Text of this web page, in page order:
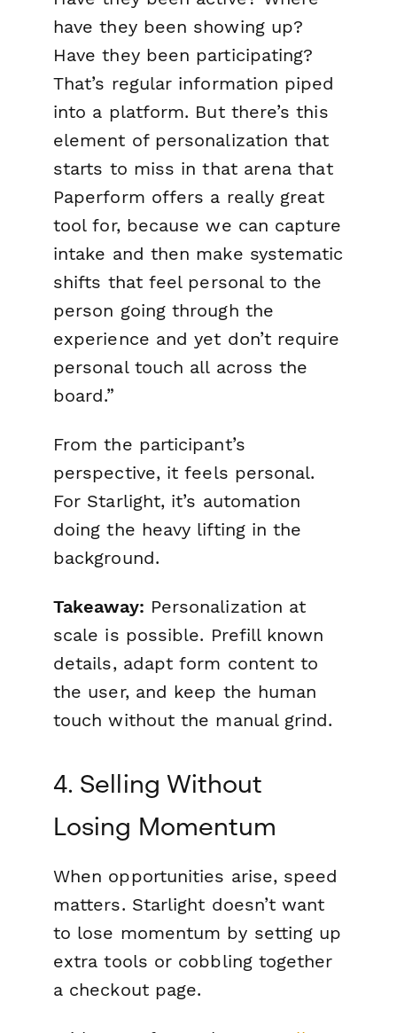
have they been showing up?
Have they been participating?
That’s regular information piped
into a platform. But there’s this
element of personalization that
starts to miss in that arena that
Paperform offers a really great
tool for, because we can capture
intake and then make systematic
shifts that feel personal to the
person going through the
experience and yet don’t require
personal touch all across the
board.”
From the participant’s
perspective, it feels personal.
For Starlight, it’s automation
doing the heavy lifting in the
background.
Takeaway: Personalization at
scale is possible. Prefill known
details, adapt form content to
the user, and keep the human
touch without the manual grind.
4. Selling Without
Losing Momentum
When opportunities arise, speed
matters. Starlight doesn’t want
to lose momentum by setting up
extra tools or cobbling together
a checkout page.